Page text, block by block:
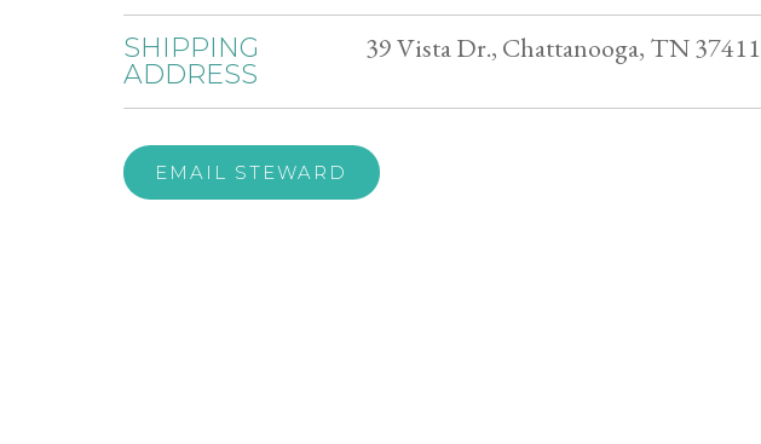
SHIPPING
ADDRESS
39 Vista Dr., Chattanooga, TN 37411
EMAIL STEWARD